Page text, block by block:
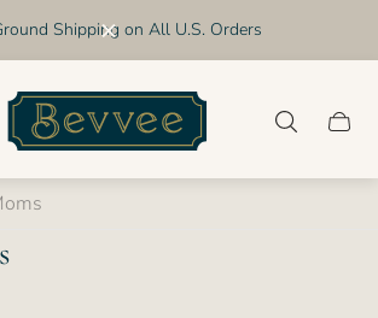
Shipping on All U.S. Orders
Store
logo"
Cart